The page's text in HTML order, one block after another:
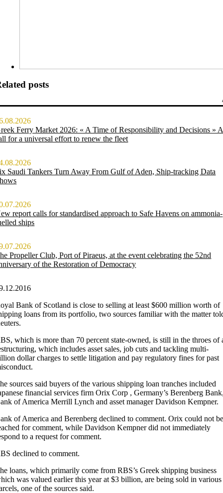
posts
Ferry Market 2026: « A Time of Responsibility and Decisions »
for a universal effort to renew the fleet
Saudi Tankers Turn Away From Gulf of Aden, Ship-tracking Data
report calls for standardised approach to Safe Havens on ammonia-
ships
Propeller Club, Port of Piraeus, at the event celebrating the 52nd
of the Restoration of Democracy
Bank of Scotland is close to selling at least $600 million worth of
loans from its portfolio, two sources familiar with the matter
which is more than 70 percent state-owned, is still in the throes of
which includes asset sales, job cuts and tackling multi-
dollar charges to settle litigation and pay regulatory fines for past
sources said buyers of the various shipping loan tranches included
financial services firm Orix Corp , Germany’s Berenberg
of America Merrill Lynch and asset manager Davidson Kempner.
of America and Berenberg declined to comment. Orix could not
for comment, while Davidson Kempner did not immediately
to a request for comment.
declined to comment.
loans, which primarily come from RBS’s Greek shipping business
was valued earlier this year at $3 billion, are being sold in various
one of the sources said.